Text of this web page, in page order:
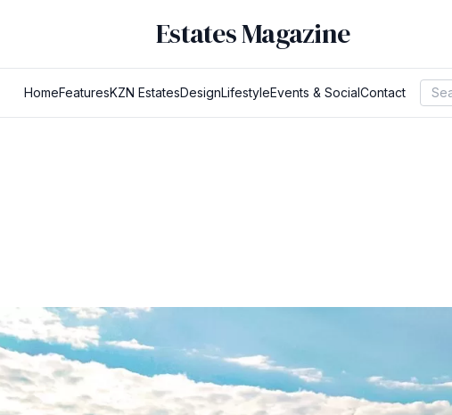
Estates Magazine
HomeFeaturesKZN EstatesDesignLifestyleEvents & SocialContact